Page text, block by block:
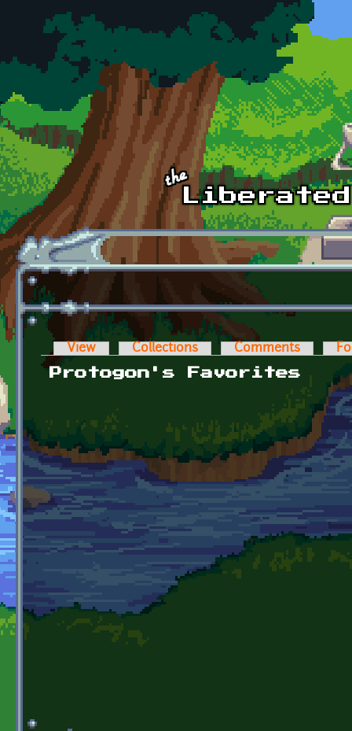
Skip to main content
Primary tabs
View Collections Comments
Protogon's Favorites